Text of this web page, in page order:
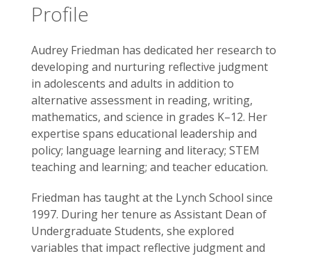
Profile
Audrey Friedman has dedicated her research to
developing and nurturing reflective judgment
in adolescents and adults in addition to
alternative assessment in reading, writing,
mathematics, and science in grades K–12. Her
expertise spans educational leadership and
policy; language learning and literacy; STEM
teaching and learning; and teacher education.
Friedman has taught at the Lynch School since
1997. During her tenure as Assistant Dean of
Undergraduate Students, she explored
variables that impact reflective judgment and